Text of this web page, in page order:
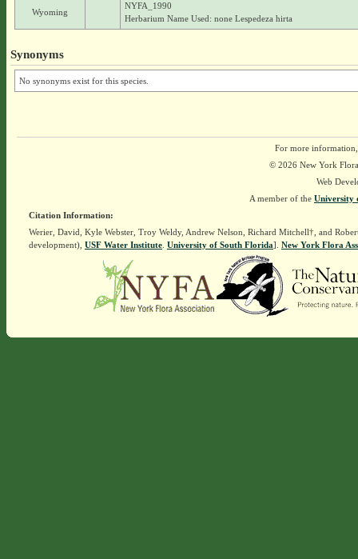
Wyoming
NYFA_1990
Herbarium Name Used: none Lespedeza hirta
Synonyms
No synonyms exist for this species.
For more
© 2026 New York
Web
A member of the University
Citation Information:
Werier, David, Kyle Webster, Troy Weldy, Andrew Nelson, Richard Mitchell†, and
development), USF Water Institute. University of South Florida]. New York Flora